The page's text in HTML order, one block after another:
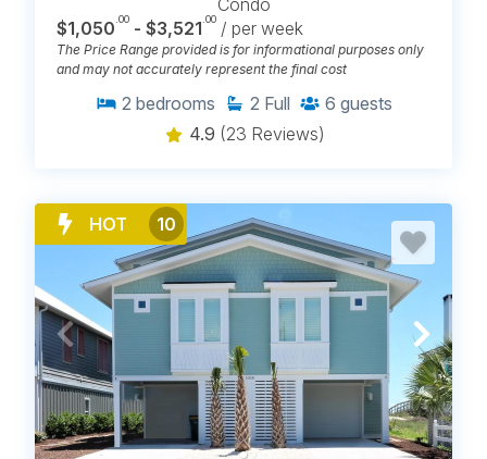
$1,050 .00 - $3,521 .00 / per week
The Price Range provided is for informational purposes only
and may not accurately represent the final cost
2 bedrooms 2 Full 6 guests
4.9 (23 Reviews)
HOT 10